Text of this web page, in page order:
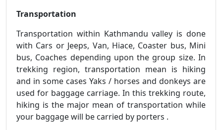
Transportation
Transportation within Kathmandu valley is done
with Cars or Jeeps, Van, Hiace, Coaster bus, Mini
bus, Coaches depending upon the group size. In
trekking region, transportation mean is hiking
and in some cases Yaks / horses and donkeys are
used for baggage carriage. In this trekking route,
hiking is the major mean of transportation while
your baggage will be carried by porters .